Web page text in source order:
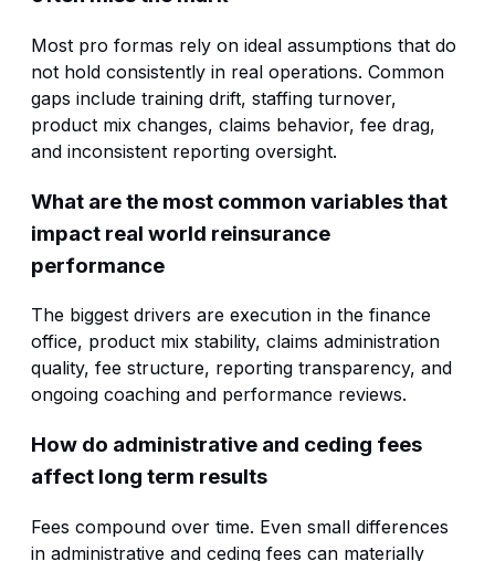
Most pro formas rely on ideal assumptions that do
not hold consistently in real operations. Common
gaps include training drift, staffing turnover,
product mix changes, claims behavior, fee drag,
and inconsistent reporting oversight.
What are the most common variables that
impact real world reinsurance
performance
The biggest drivers are execution in the finance
office, product mix stability, claims administration
quality, fee structure, reporting transparency, and
ongoing coaching and performance reviews.
How do administrative and ceding fees
affect long term results
Fees compound over time. Even small differences
in administrative and ceding fees can materially